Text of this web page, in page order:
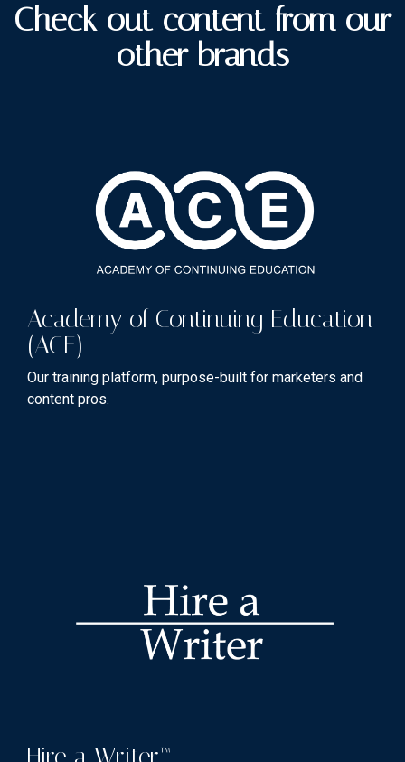
Check out content from our
other brands
Academy of Continuing Education
(ACE)
Our training platform, purpose-built for marketers and
content pros.